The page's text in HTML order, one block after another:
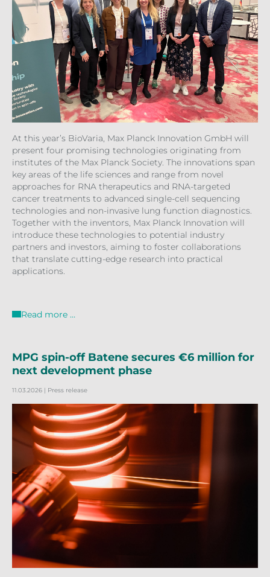
At this year’s BioVaria, Max Planck Innovation GmbH will
present four promising technologies originating from
institutes of the Max Planck Society. The innovations span
key areas of the life sciences and range from novel
approaches for RNA therapeutics and RNA-targeted
cancer treatments to advanced single-cell sequencing
technologies and non-invasive lung function diagnostics.
Together with the inventors, Max Planck Innovation will
introduce these technologies to potential industry
partners and investors, aiming to foster collaborations
that translate cutting-edge research into practical
applications.
Read more …
MPG spin-off Batene secures €6 million for
next development phase
11.03.2026 | Press release